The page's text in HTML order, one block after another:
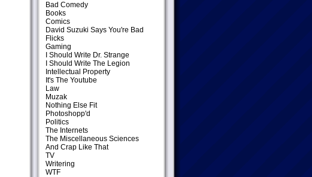
Bad Comedy
Books
Comics
David Suzuki Says You're Bad
Flicks
Gaming
I Should Write Dr. Strange
I Should Write The Legion
Intellectual Property
It's The Youtube
Law
Muzak
Nothing Else Fit
Photoshopp'd
Politics
The Internets
The Miscellaneous Sciences
And Crap Like That
TV
Writering
WTF